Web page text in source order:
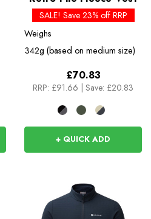
SALE! Save 23% off RRP
Weighs
342g (based on medium size)
£70.83
RRP: £91.66 | Save: £20.83
+ QUICK ADD